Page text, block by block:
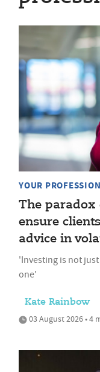
YOUR PROFESSION
The paradox
ensure
advice in
'Investing is not
one'
Kate Rainbow
03 August 2026 • 4